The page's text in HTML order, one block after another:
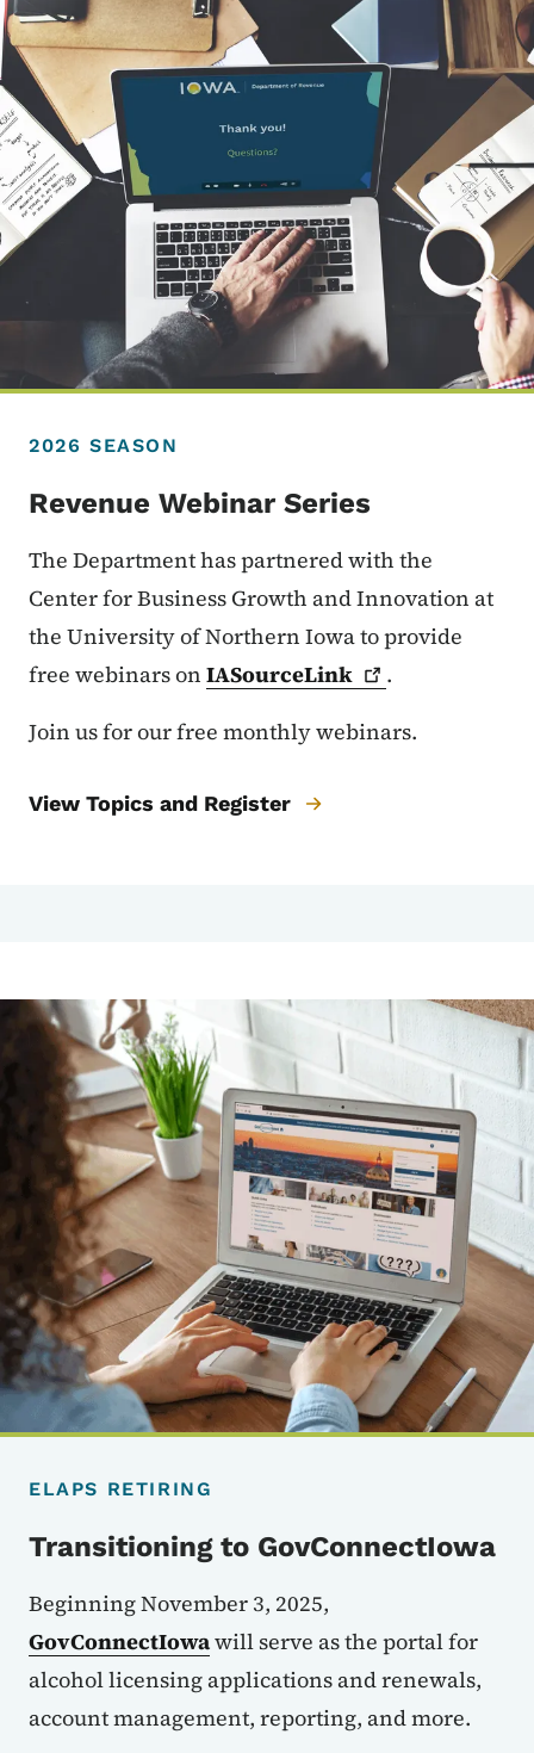
2026 SEASON
Revenue Webinar Series
The Department has partnered with the
Center for Business Growth and Innovation at
the University of Northern Iowa to provide
free webinars on IASourceLink
.
Join us for our free monthly webinars.
View Topics and Register
ELAPS RETIRING
Transitioning to GovConnectIowa
Beginning November 3, 2025,
GovConnectIowawill serve as the portal for
alcohol licensing applications and renewals,
account management, reporting, and more.
Image